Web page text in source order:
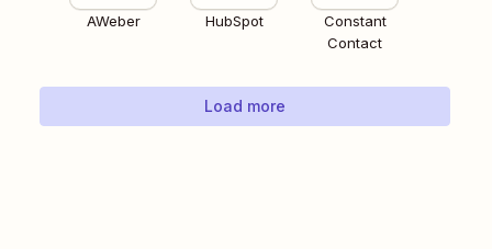
AWeber HubSpot
Constant
Contact
Load more